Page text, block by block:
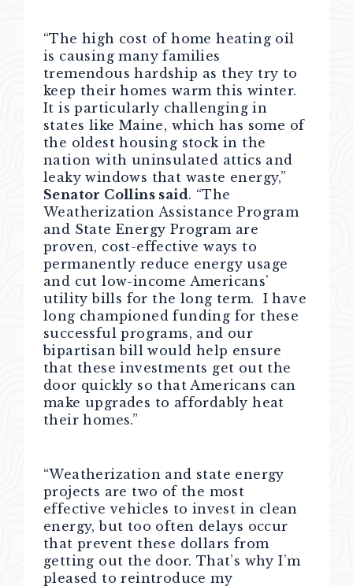
“The high cost of home heating oil
is causing many families
tremendous hardship as they try to
keep their homes warm this winter.
It is particularly challenging in
states like Maine, which has some of
the oldest housing stock in the
nation with uninsulated attics and
leaky windows that waste energy,”
Senator Collins said. “The
Weatherization Assistance Program
and State Energy Program are
proven, cost-effective ways to
permanently reduce energy usage
and cut low-income Americans’
utility bills for the long term. I have
long championed funding for these
successful programs, and our
bipartisan bill would help ensure
that these investments get out the
door quickly so that Americans can
make upgrades to affordably heat
their homes.”
“Weatherization and state energy
projects are two of the most
effective vehicles to invest in clean
energy, but too often delays occur
that prevent these dollars from
getting out the door. That’s why I’m
pleased to reintroduce my